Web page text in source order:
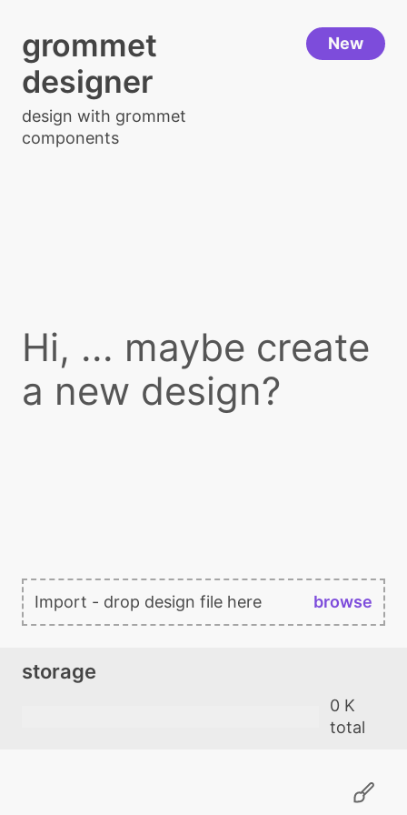
grommet
designer
design with grommet
components
New
Hi, ... maybe create
a new design?
Import - drop design file here browse
storage
0 K
total